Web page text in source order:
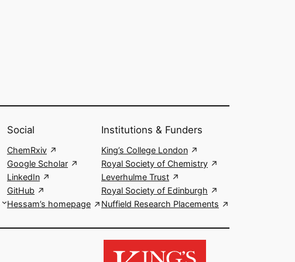
Social
ChemRxiv
Google Scholar
LinkedIn
GitHub
Hessam’s homepage
Institutions & Funders
King’s College London
Royal Society of Chemistry
Leverhulme Trust
Royal Society of Edinburgh
Nuffield Research Placements